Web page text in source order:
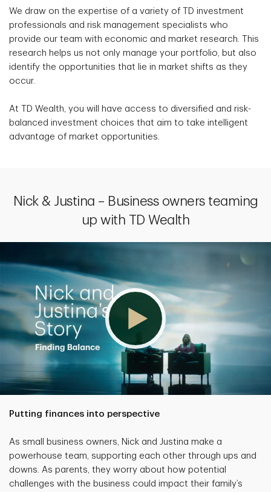
We draw on the expertise of a variety of TD investment
professionals and risk management specialists who
provide our team with economic and market research. This
research helps us not only manage your portfolio, but also
identify the opportunities that lie in market shifts as they
occur.
At TD Wealth, you will have access to diversified and risk-
balanced investment choices that aim to take intelligent
advantage of market opportunities.
Nick & Justina – Business owners teaming
up with TD Wealth
Putting finances into perspective
As small business owners, Nick and Justina make a
powerhouse team, supporting each other through ups and
downs. As parents, they worry about how potential
challenges with the business could impact their family’s